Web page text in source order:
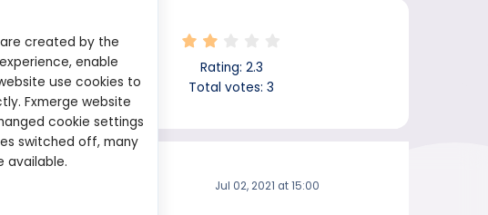
Rating: 2.3
Total votes:3
Jul 02, 2021 at 15:00
created by the
enable
use cookies to
Fxmerge website
cookie settings
switched off, many
available.